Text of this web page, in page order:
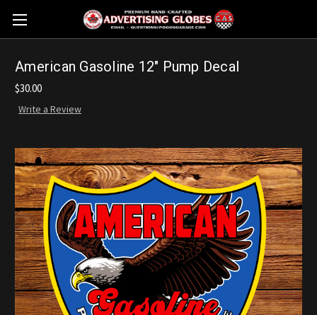
American Gasoline 12" Pump Decal
$30.00
Write a Review